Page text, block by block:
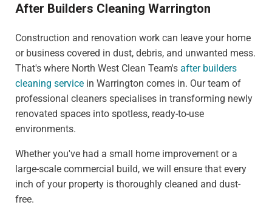
After Builders Cleaning Warrington
Construction and renovation work can leave your home
or business covered in dust, debris, and unwanted mess.
That's where North West Clean Team's after builders
cleaning service in Warrington comes in. Our team of
professional cleaners specialises in transforming newly
renovated spaces into spotless, ready-to-use
environments.
Whether you've had a small home improvement or a
large-scale commercial build, we will ensure that every
inch of your property is thoroughly cleaned and dust-
free.